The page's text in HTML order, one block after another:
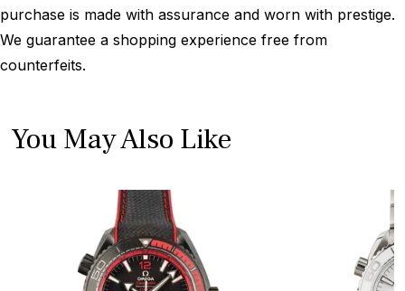
purchase is made with assurance and worn with prestige.
We guarantee a shopping experience free from
counterfeits.
You May Also Like